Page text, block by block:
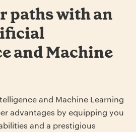
paths with an
and Machine
and Machine Learning
advantages by equipping you
and a prestigious